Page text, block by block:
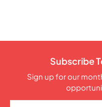
Subscribe
Sign up for our